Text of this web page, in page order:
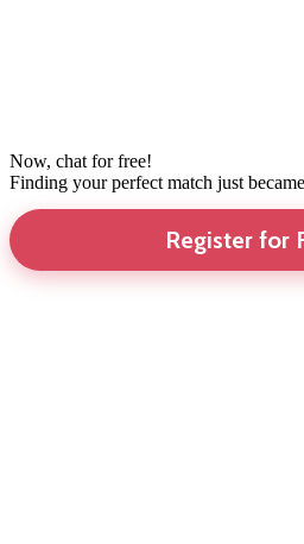
Now, chat for free!
Finding your perfect match just
Register for